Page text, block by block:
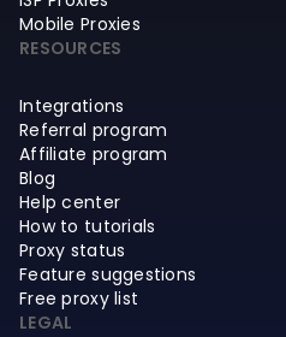
Mobile Proxies
RESOURCES
Integrations
Referral program
Affiliate program
Blog
Help center
How to tutorials
Proxy status
Feature suggestions
Free proxy list
LEGAL